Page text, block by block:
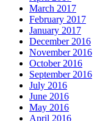
March 2017
February 2017
January 2017
December 2016
November 2016
October 2016
September 2016
July 2016
June 2016
May 2016
April 2016